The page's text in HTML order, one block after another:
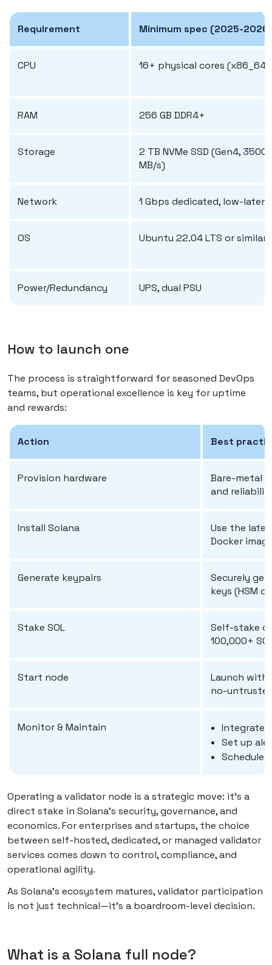
Requirement Minimum spec (2025-2026)
CPU 16+ physical cores (x86_64)
RAM 256 GB DDR4+
Storage
2 TB NVMe SSD (Gen4,
MB/s)
Network 1 Gbps dedicated, low-
OS Ubuntu 22.04 LTS or similar
Power/Redundancy UPS, dual PSU
How to launch one
The process is straightforward for seasoned DevOps
teams, but operational excellence is key for uptime
and rewards:
Action Best
Provision hardware
Bare-metal
and
Install Solana
Use the
Docker
Generate keypairs
Securely
keys (HSM
Stake SOL
Self-stake
100,000+
Start node
Launch with
no-
Monitor & Maintain
Integrate
Set up
Schedule
Operating a validator node is a strategic move: it’s a
direct stake in Solana’s security, governance, and
economics. For enterprises and startups, the choice
between self-hosted, dedicated, or managed validator
services comes down to control, compliance, and
operational agility.
As Solana’s ecosystem matures, validator participation
is not just technical—it’s a boardroom-level decision.
What is a Solana full node?